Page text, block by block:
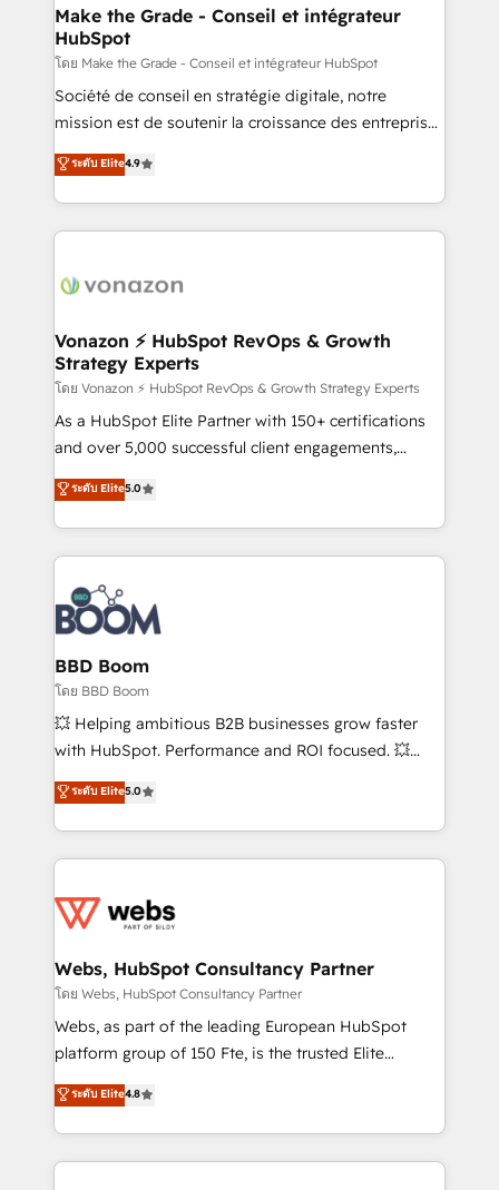
strategies that deliver impactful results. Our mission
is to empower you to unlock HubSpot’s full potential
—faster. Through expert training, unmatched
responsiveness, and ongoing support, we equip
your team to adopt new systems with confidence
customer engagement.
Make the Grade - Conseil et intégrateur
HubSpot
โดย Make the Grade - Conseil et intégrateur HubSpot
Société de conseil en stratégie digitale, notre
mission est de soutenir la croissance des entreprises
B2B à travers l’acquisition de nouveaux clients,
l'intégration CRM et le développement des revenus
auprès de vos comptes existants. En France et à
l'international, nous travaillons avec des ETI
delà d’une simple transformation digitale et des
➤ L’intégration de CRM et de méthodologie RevOps
pour aligner les équipes marketing, commerciales et
support client (data migration, synchronisation API,
audit et maintenance) ➤ La création de sites internet
de conversion qui transforment les visiteurs en
stratégies d'acquisition marketing (SEO, SEA,
inbound, automatisation marketing, ABM, IA,
experts conseil - 150 certifications HubSpot
cumulées
ระดับ Elite4.9
Vonazon ⚡ HubSpot RevOps & Growth
Strategy Experts
โดย Vonazon ⚡ HubSpot RevOps & Growth Strategy Experts
As a HubSpot Elite Partner with 150+ certifications
and over 5,000 successful client engagements,
Vonazon turns marketing complexity into
measurable, scalable growth. From onboarding to
enterprise-grade campaigns, our in-house team
builds scalable strategies that drive long-term
revenue. ⚙️ HubSpot Integration & Optimization •
Seamless CRM, CMS, and automation setup •
Complex platform migrations and data cleanups •
Custom APIs and third-party integrations 📈 End-to-
End Revenue Acceleration • Lifecycle marketing and
pipeline growth programs • Sales enablement tools
and CRM optimization • Retention strategies with
Execution • 750+ onboardings and 2,000+
implementations • Deep expertise across marketing,
ระดับ Elite5.0
BBD Boom
โดย BBD Boom
💥 Helping ambitious B2B businesses grow faster
with HubSpot. Performance and ROI focused. 💥
BBD Boom is the HubSpot partner that can help you
to HubSpot Better. We work with your teams to
solve all your HubSpot challenges and improve user
adoption, sales process and marketing results.
the first time 🔧 Designing and optimising your
and build using HubSpot 🔌 Integrating HubSpot
with other systems 🎓 Training your teams to be
HubSpot pros 📊 Lead generation services using
HubSpot Why us? - SIX HubSpot Accreditations -
CRM, Solutions Architecture, Onboarding , Data
Migration, Custom Integration & Platform
ระดับ Elite5.0
Webs, HubSpot Consultancy Partner
โดย Webs, HubSpot Consultancy Partner
Webs, as part of the leading European HubSpot
platform group of 150 Fte, is the trusted Elite
HubSpot CRM Partner offering you a roadmap on
maximizing EBITDA and achieving Commercial
Excellence. With our targeted processes, we
strengthen your digital transformation and minimize
ระดับ Elite4.8